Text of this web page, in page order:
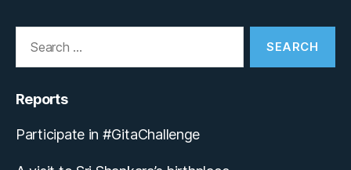
Reports
Participate in #GitaChallenge